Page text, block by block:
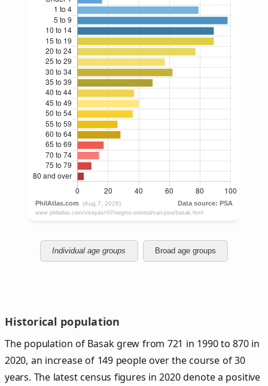
Individual age groups Broad age groups
Historical population
The population of Basak grew from 721 in 1990 to 870 in
2020, an increase of 149 people over the course of 30
years. The latest census figures in 2020 denote a positive